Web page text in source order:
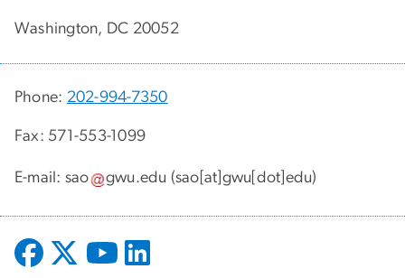
Washington, DC 20052
Phone: 202-994-7350
Fax: 571-553-1099
E-mail: sao gwu.edu (sao[at]gwu[dot]edu)